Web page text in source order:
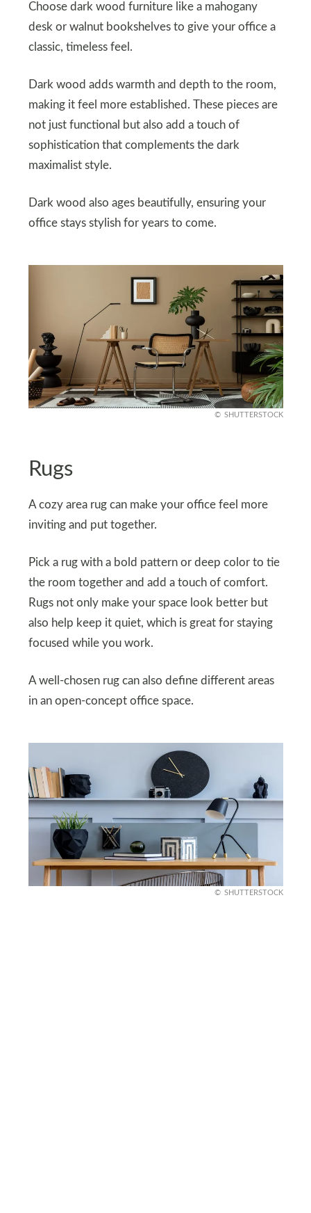
Choose dark wood furniture like a mahogany
desk or walnut bookshelves to give your office a
classic, timeless feel.
Dark wood adds warmth and depth to the room,
making it feel more established. These pieces are
not just functional but also add a touch of
sophistication that complements the dark
maximalist style.
Dark wood also ages beautifully, ensuring your
office stays stylish for years to come.
SHUTTERSTOCK
Rugs
A cozy area rug can make your office feel more
inviting and put together.
Pick a rug with a bold pattern or deep color to tie
the room together and add a touch of comfort.
Rugs not only make your space look better but
also help keep it quiet, which is great for staying
focused while you work.
A well-chosen rug can also define different areas
in an open-concept office space.
SHUTTERSTOCK